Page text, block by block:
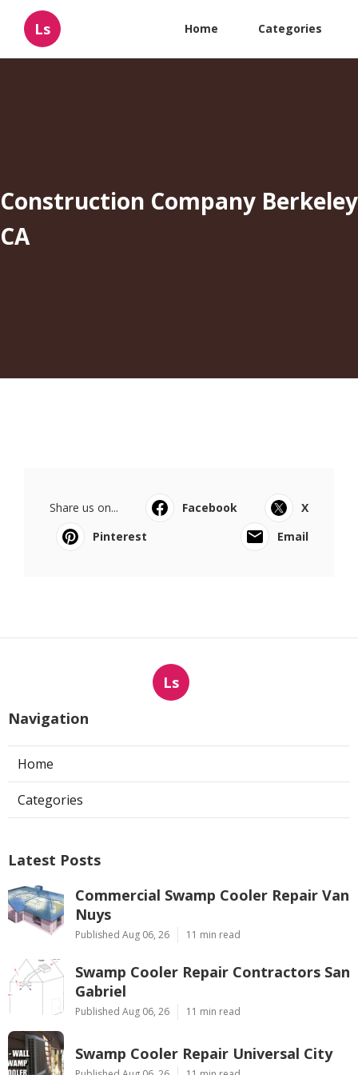
Ls Home Categories
Construction Company Berkeley
CA
Share us on... Facebook
X
Pinterest
Email
Ls
Navigation
Home
Categories
Latest Posts
Commercial Swamp Cooler Repair Van
Nuys
Published Aug 06, 26 11 min read
Swamp Cooler Repair Contractors San
Gabriel
Published Aug 06, 26 11 min read
Swamp Cooler Repair Universal City